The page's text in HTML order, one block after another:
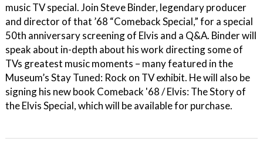
music TV special. Join Steve Binder, legendary producer
and director of that ’68 “Comeback Special,” for a special
50th anniversary screening of Elvis and a Q&A. Binder will
speak about in-depth about his work directing some of
TVs greatest music moments – many featured in the
Museum’s Stay Tuned: Rock on TV exhibit. He will also be
signing his new book Comeback '68 / Elvis: The Story of
the Elvis Special, which will be available for purchase.